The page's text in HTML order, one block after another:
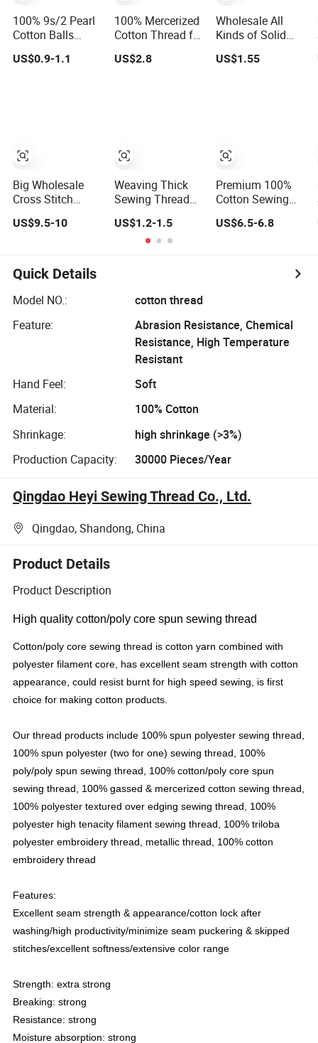
100% 9s/2 Pearl
Cotton Balls
Mercerized
US$0.9-1.1
Big Wholesale
Cross Stitch
Sewing Thread
US$9.5-10
100% Mercerized
Cotton Thread for
Sewing Thread
US$2.8
Weaving Thick
Sewing Thread
Thread for Wig
US$1.2-1.5
Wholesale All
Kinds of Solid
Cotton/Wool Yarn
US$1.55
Premium 100%
Cotton Sewing
Seamless
US$6.5-6.8
Quick Details
Model NO.:
cotton thread
Feature:
Abrasion Resistance, Chemical
Resistance, High Temperature
Resistant
Hand Feel:
Soft
Material:
100% Cotton
Shrinkage:
high shrinkage (>3%)
Production Capacity:
30000 Pieces/Year
Qingdao Heyi Sewing Thread Co., Ltd.
Qingdao, Shandong, China
Product Details
Product Description
High quality cotton/poly core spun sewing thread
Cotton/poly core sewing thread is cotton yarn combined with
polyester filament core, has excellent seam strength with cotton
appearance, could resist burnt for high speed sewing, is first
choice for making cotton products.
Our thread products include 100% spun polyester sewing thread,
100% spun polyester (two for one) sewing thread, 100%
poly/poly spun sewing thread, 100% cotton/poly core spun
sewing thread, 100% gassed & mercerized cotton sewing thread,
100% polyester textured over edging sewing thread, 100%
polyester high tenacity filament sewing thread, 100% triloba
polyester embroidery thread, metallic thread, 100% cotton
embroidery thread
Features:
Excellent seam strength & appearance/cotton lock after
washing/high productivity/minimize seam puckering & skipped
stitches/excellent softness/extensive color range
Strength: extra strong
Breaking: strong
Resistance: strong
Moisture absorption: strong